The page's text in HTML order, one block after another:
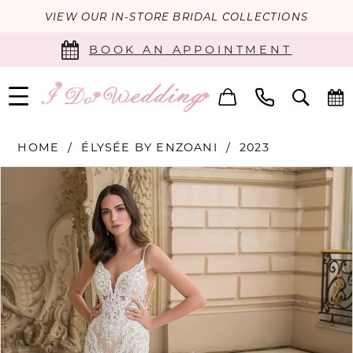
VIEW OUR IN-STORE BRIDAL COLLECTIONS
BOOK AN APPOINTMENT
HOME ÉLYSÉE BY ENZOANI 2023
PAUSE AUTOPLAY
PREVIOUS SLIDE
NEXT SLIDE
2
3